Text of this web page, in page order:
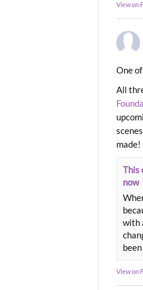
View on
One
All
made!
This
now
with
View on